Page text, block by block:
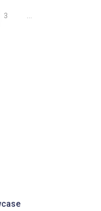
3 …